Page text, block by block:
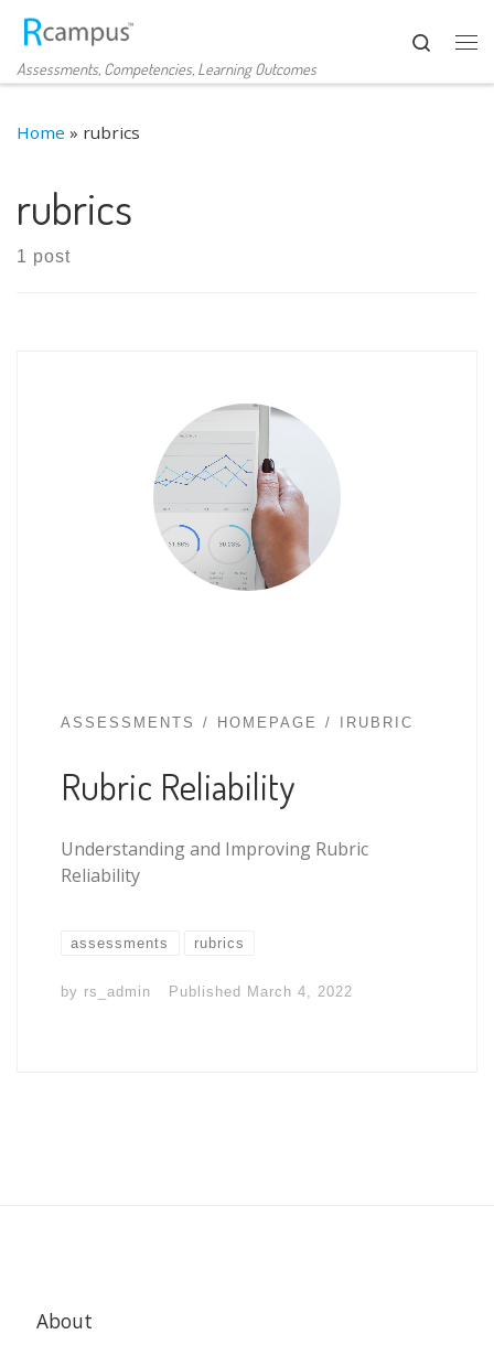
Skip to content
Assessments, Competencies, Learning Outcomes
Search
Home » rubrics
rubrics
1 post
ASSESSMENTS HOMEPAGE IRUBRIC
Rubric Reliability
Understanding and Improving Rubric
Reliability
assessments rubrics
by rs_admin Published March 4, 2022
About